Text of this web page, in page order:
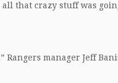
that crazy stuff was
Rangers manager Jeff